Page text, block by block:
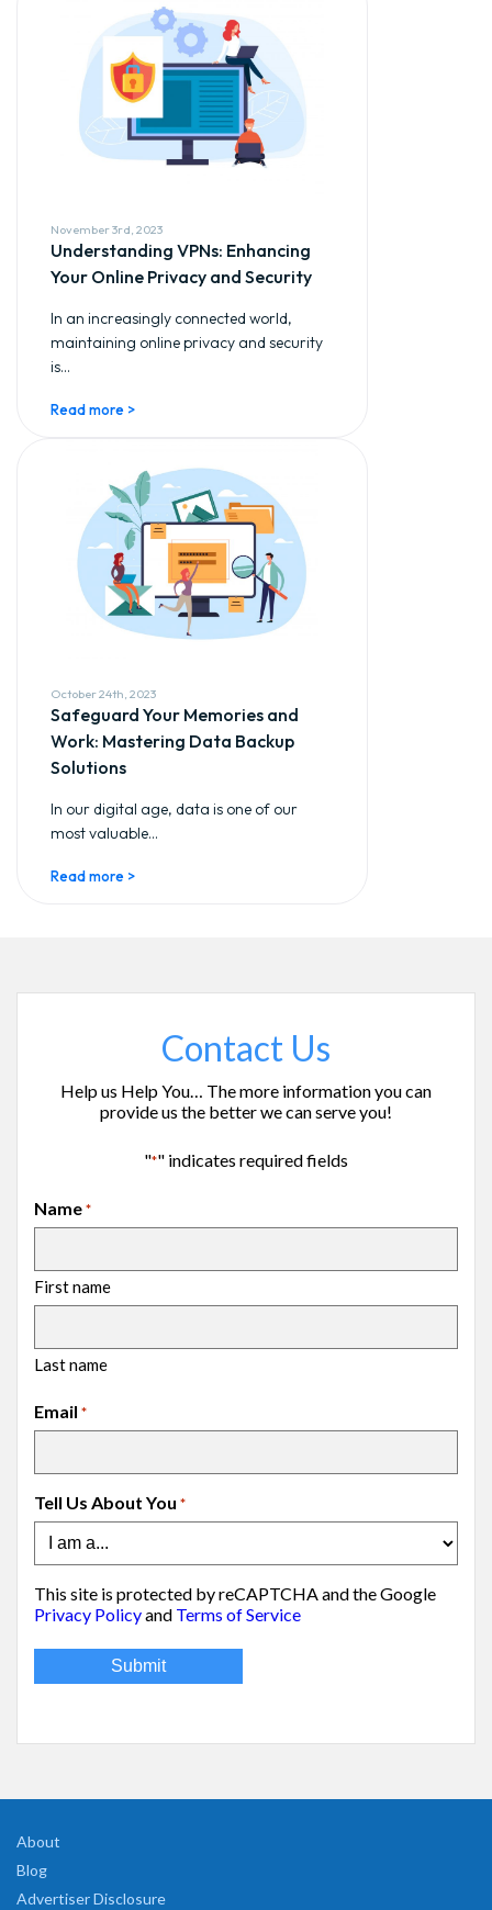
November 3rd, 2023
Understanding VPNs: Enhancing
Your Online Privacy and Security
In an increasingly connected world,
maintaining online privacy and security
is...
Read more >
October 24th, 2023
Safeguard Your Memories and
Work: Mastering Data Backup
Solutions
In our digital age, data is one of our
most valuable...
Read more >
Contact Us
Help us Help You… The more information you can
provide us the better we can serve you!
"*" indicates required fields
Name *
First name
Last name
Email *
Tell Us About You *
This site is protected by reCAPTCHA and the Google
Privacy Policyand Terms of Service
About
Blog
Advertiser Disclosure